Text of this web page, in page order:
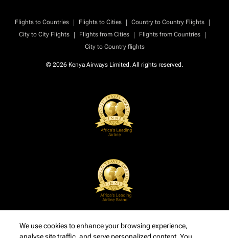
Flights to Countries | Flights to Cities | Country to Country Flights
|
City to City Flights
| Flights from Cities | Flights from Countries
|
City to Country flights
© 2026 Kenya Airways Limited. All rights reserved.
We use cookies to enhance your browsing experience,